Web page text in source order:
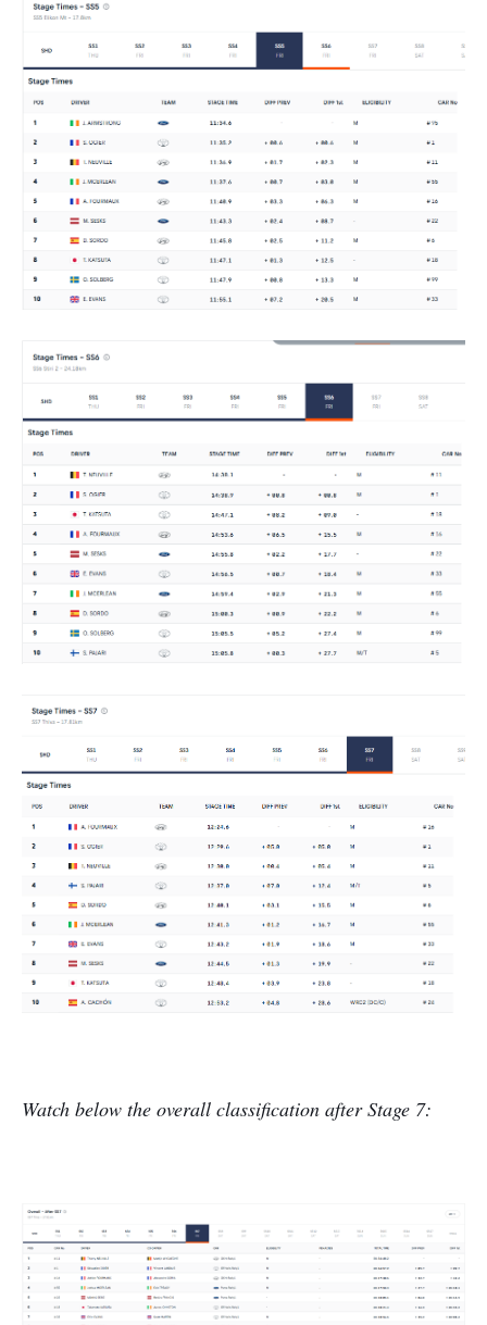
Watch below the overall classification after Stage 7: